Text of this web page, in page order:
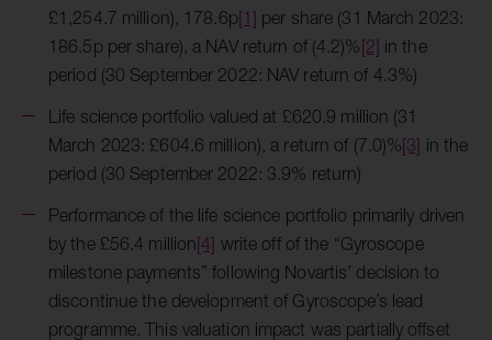
£1,254.7 million), 178.6p[1] per share (31 March 2023:
186.5p per share), a NAV return of (4.2)%[2] in the
period (30 September 2022: NAV return of 4.3%)
Life science portfolio valued at £620.9 million (31
March 2023: £604.6 million), a return of (7.0)%[3] in the
period (30 September 2022: 3.9% return)
Performance of the life science portfolio primarily driven
by the £56.4 million[4] write off of the “Gyroscope
milestone payments” following Novartis’ decision to
discontinue the development of Gyroscope’s lead
programme. This valuation impact was partially offset